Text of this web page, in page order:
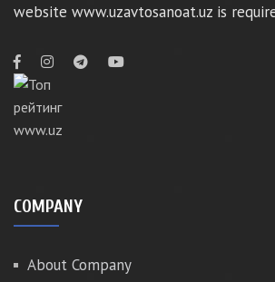
website www.uzavtosanoat.uz is
COMPANY
About Company